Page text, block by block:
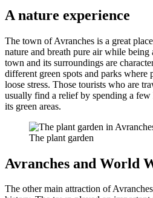
A nature experience
The town of Avranches is a great
nature and breath pure air while being
town and its surroundings are
different green spots and parks where
loose stress. Those tourists who are
usually find a relief by spending a
its green areas.
The plant garden
Avranches and World
The other main attraction of